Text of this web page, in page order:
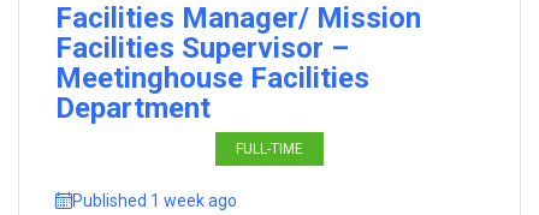
Facilities Manager/ Mission
Facilities Supervisor –
Meetinghouse Facilities
Department
FULL-TIME
Published 1 week ago